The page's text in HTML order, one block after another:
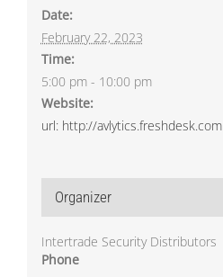
Date:
February 22, 2023
Time:
5:00 pm - 10:00 pm
Website:
url: http://avlytics.freshdesk.com
Organizer
Intertrade Security Distributors
Phone